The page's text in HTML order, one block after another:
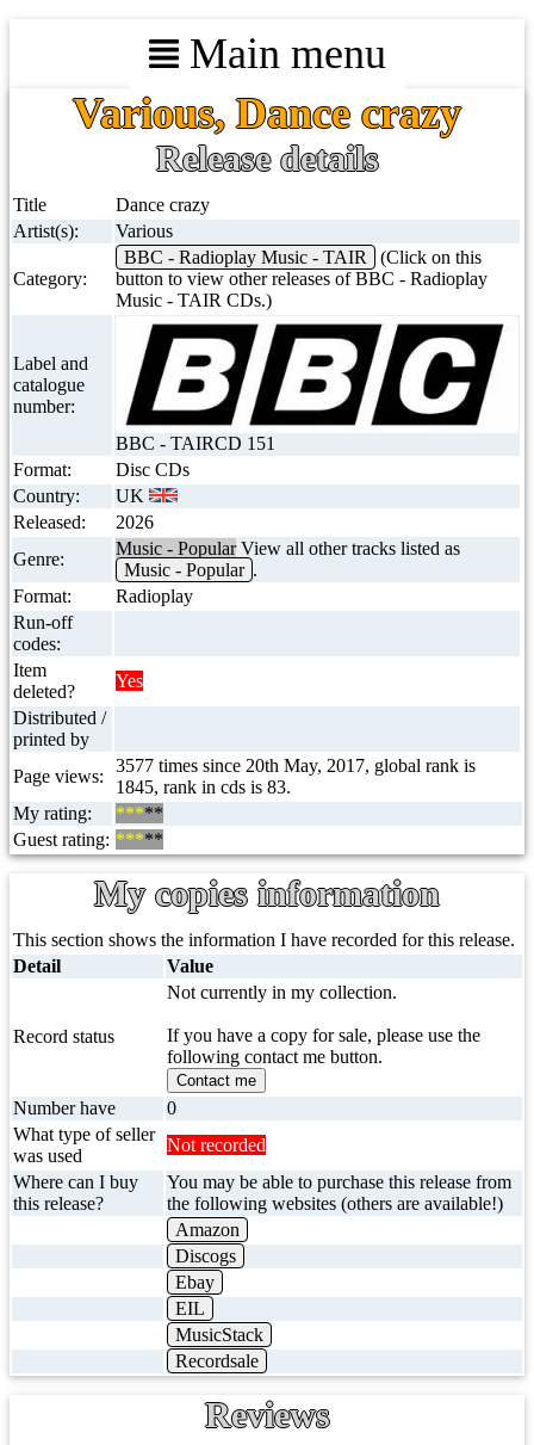
Main menu
Various, Dance crazy
Release details
Title
Dance crazy
Artist(s):
Various
Category:
BBC - Radioplay Music - TAIR
(Click on this
button to view other releases of BBC - Radioplay
Music - TAIR CDs.)
Label and
catalogue
number:
BBC - TAIRCD 151
Format:
Disc CDs
Country:
UK
Released:
2026
Genre:
Music - PopularView all other tracks listed as
Music - Popular .
Format:
Radioplay
Run-off
codes:
Item
deleted?
Yes
Distributed /
printed by
Page views:
3577 times since 20th May, 2017, global rank is
1845, rank in cds is 83.
My rating:
*****
Guest rating: *****
My copies information
This section shows the information I have recorded for this release.
Detail
Value
Record status
Not currently in my collection.
If you have a copy for sale, please use the
following contact me button.
Contact me
Number have
0
What type of seller
was used
Not recorded
Where can I buy
this release?
You may be able to purchase this release from
the following websites (others are available!)
Amazon
Discogs
Ebay
EIL
MusicStack
Recordsale
Reviews